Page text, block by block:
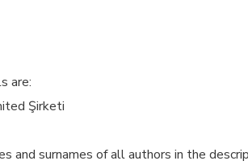
are:
Şirketi
and surnames of all authors in the